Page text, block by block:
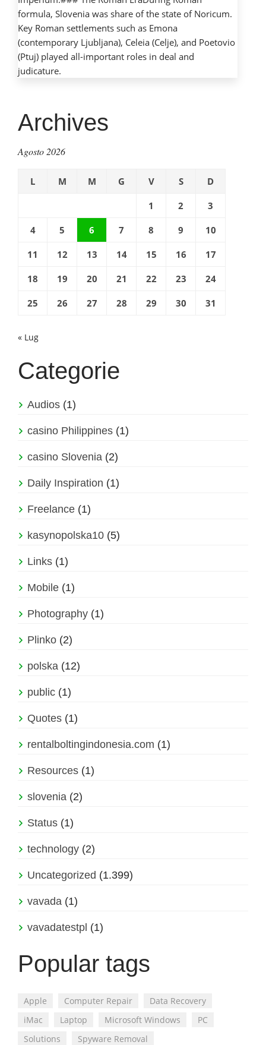
formula, Slovenia was share of the state of Noricum.
Key Roman settlements such as Emona
(contemporary Ljubljana), Celeia (Celje), and Poetovio
(Ptuj) played all-important roles in deal and
judicature.
Archives
Agosto 2026
L M M G V S D
1 2 3
4 5 6 7 8 9 10
11 12 13 14 15 16 17
18 19 20 21 22 23 24
25 26 27 28 29 30 31
« Lug
Categorie
Audios (1)
casino Philippines (1)
casino Slovenia (2)
Daily Inspiration (1)
Freelance (1)
kasynopolska10 (5)
Links (1)
Mobile (1)
Photography (1)
Plinko (2)
polska (12)
public (1)
Quotes (1)
rentalboltingindonesia.com (1)
Resources (1)
slovenia (2)
Status (1)
technology (2)
Uncategorized (1.399)
vavada (1)
vavadatestpl (1)
Popular tags
Apple Computer Repair
Data Recovery
iMac
Laptop Microsoft Windows
PC
Solutions
Spyware Removal